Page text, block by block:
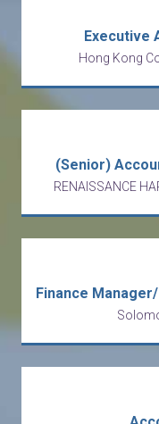
Executive
Hong Kong
(Senior)
RENAISSANCE